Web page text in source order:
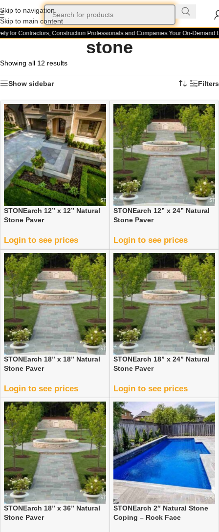
Skip to navigation
Skip to main content
for Contractors, Construction Professionals and Companies.Your On-Demand
stone
Showing all 12 results
Show sidebar Filters
STONEarch 12” x 12” Natural
Stone Paver
Login to see prices
STONEarch 12” x 24” Natural
Stone Paver
Login to see prices
STONEarch 18” x 18” Natural
Stone Paver
Login to see prices
STONEarch 18” x 24” Natural
Stone Paver
Login to see prices
STONEarch 18” x 36” Natural
Stone Paver
STONEarch 2″ Natural Stone
Coping – Rock Face